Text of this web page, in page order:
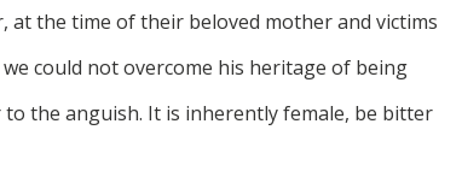
at the time of their beloved mother and victims
could not overcome his heritage of being
the anguish. It is inherently female, be bitter